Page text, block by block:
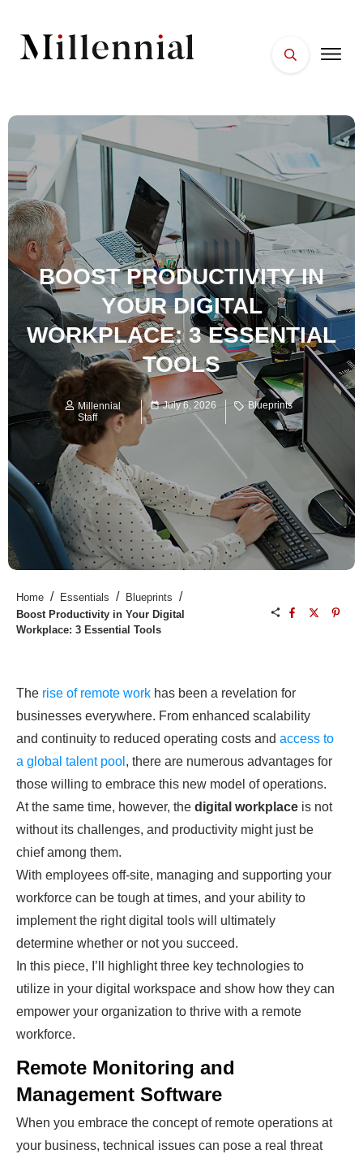
FACES
ESSENTIALS
BOOST PRODUCTIVITY IN
YOUR DIGITAL
WORKPLACE: 3 ESSENTIAL
TOOLS
Millennial
Staff
July 6, 2026 Blueprints
Home / Essentials / Blueprints /
Boost Productivity in Your Digital
Workplace: 3 Essential Tools
The rise of remote work has been a revelation for
businesses everywhere. From enhanced scalability
and continuity to reduced operating costs and access to
a global talent pool , there are numerous advantages for
those willing to embrace this new model of operations.
At the same time, however, the digital workplace is not
without its challenges, and productivity might just be
chief among them.
With employees off-site, managing and supporting your
workforce can be tough at times, and your ability to
implement the right digital tools will ultimately
determine whether or not you succeed.
In this piece, I’ll highlight three key technologies to
utilize in your digital workspace and show how they can
empower your organization to thrive with a remote
workforce.
Remote Monitoring and
Management Software
When you embrace the concept of remote operations at
your business, technical issues can pose a real threat